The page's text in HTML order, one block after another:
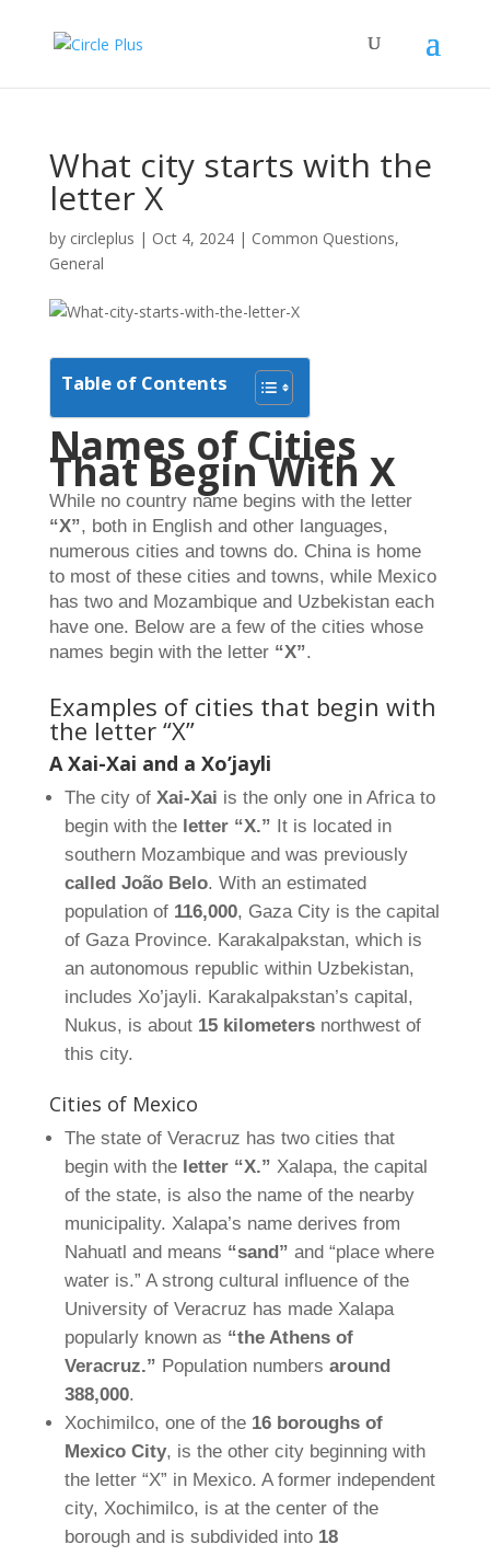
What city starts with the
letter X
by circleplus | Oct 4, 2024| Common Questions,
General
Table of Contents
Names of Cities
That Begin With X
While no country name begins with the letter
“X”, both in English and other languages,
numerous cities and towns do. China is home
to most of these cities and towns, while Mexico
has two and Mozambique and Uzbekistan each
have one. Below are a few of the cities whose
names begin with the letter “X”.
Examples of cities that begin with
the letter “X”
A Xai-Xai and a Xo’jayli
The city ofXai-Xai is the only one in Africa to
begin with the letter “X.” It is located in
southern Mozambique and was previously
called João Belo. With an estimated
population of 116,000, Gaza City is the capital
of Gaza Province. Karakalpakstan, which is
an autonomous republic within Uzbekistan,
includes Xo’jayli. Karakalpakstan’s capital,
Nukus, is about 15 kilometersnorthwest of
this city.
Cities of Mexico
The state of Veracruz has two cities that
begin with the letter “X.” Xalapa, the capital
of the state, is also the name of the nearby
municipality. Xalapa’s name derives from
Nahuatl and means “sand” and “place where
water is.” A strong cultural influence of the
University of Veracruz has made Xalapa
popularly known as “the Athens of
Veracruz.” Population numbers around
388,000.
Xochimilco, one of the 16 boroughs of
Mexico City, is the other city beginning with
the letter “X” in Mexico. A former independent
city, Xochimilco, is at the center of the
borough and is subdivided into 18